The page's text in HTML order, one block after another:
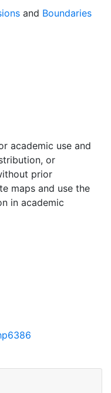
and Boundaries
academic use and
or
prior
maps and use the
in academic